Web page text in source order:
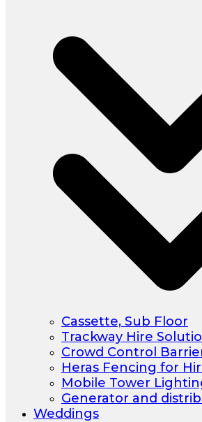
Cassette, Sub Floor
Trackway Hire
Crowd Control
Heras Fencing for
Mobile Tower
Generator and
Weddings